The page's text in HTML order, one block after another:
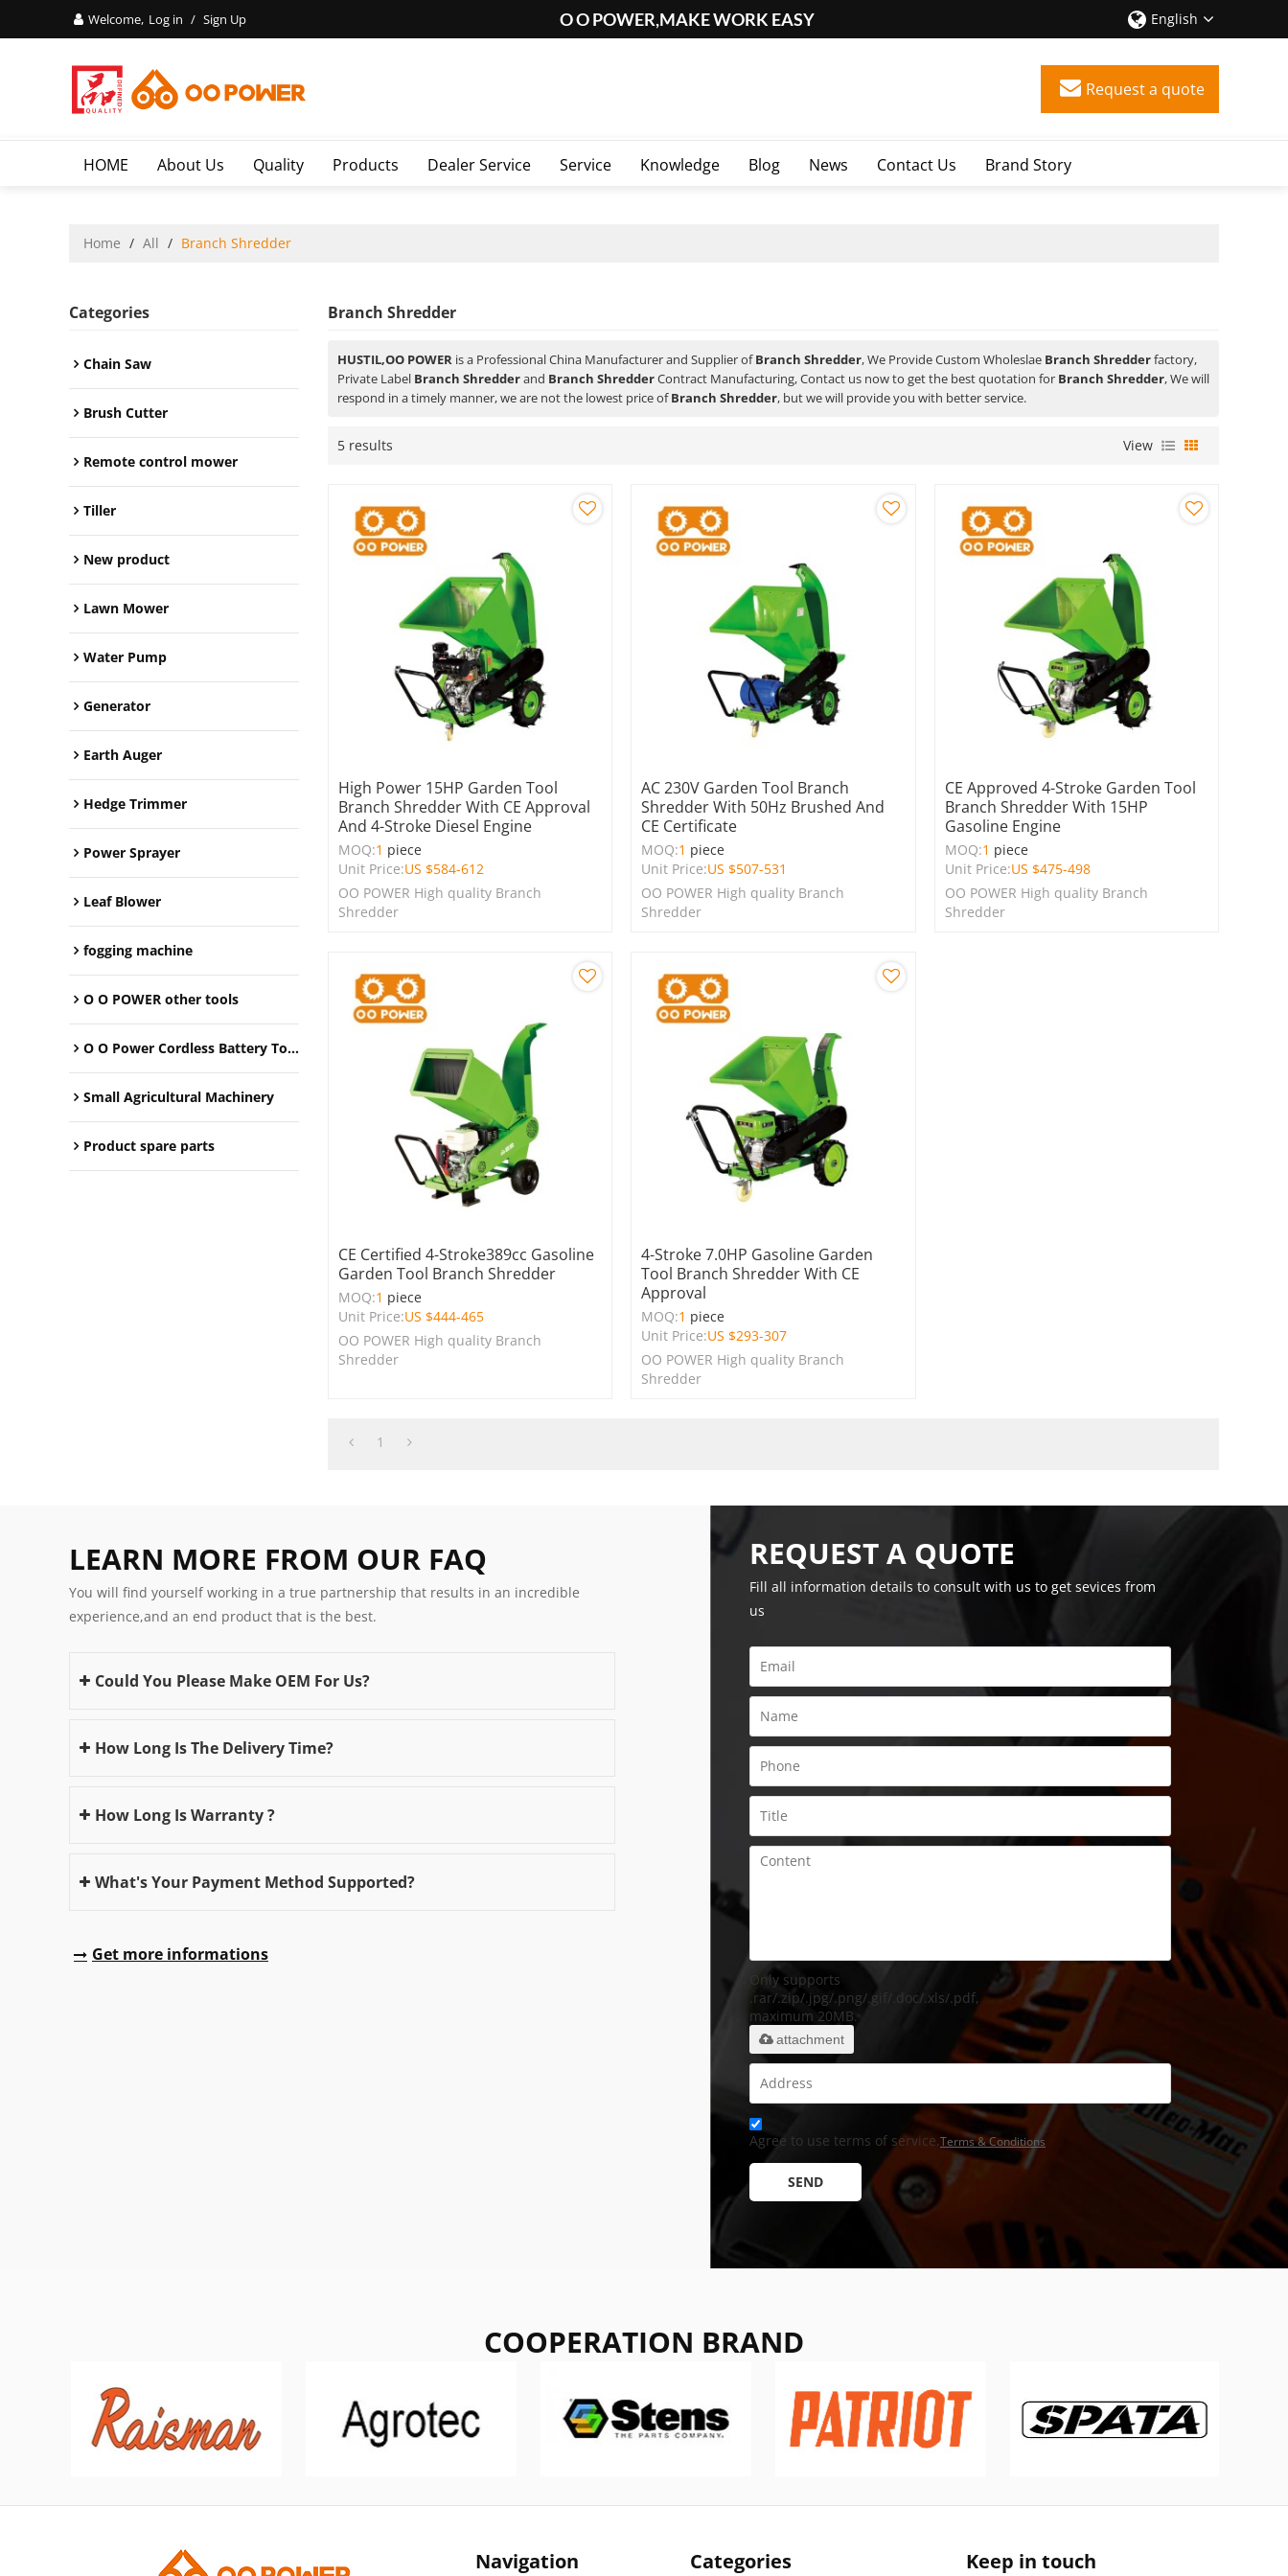
Welcome, Log in / Sign Up O O POWER,MAKE WORK EASY English
Request a quote
HOME About Us Quality Products Dealer Service Service Knowledge Blog News Contact Us Brand Story
Home / All / Branch Shredder
Categories
Chain Saw
Brush Cutter
Remote control mower
Tiller
New product
Lawn Mower
Water Pump
Generator
Earth Auger
Hedge Trimmer
Power Sprayer
Leaf Blower
fogging machine
O O POWER other tools
O O Power Cordless Battery Tools
Small Agricultural Machinery
Product spare parts
Branch Shredder
HUSTIL,OO POWER is a Professional China Manufacturer and Supplier ofBranch Shredder, We Provide Custom Wholeslae Branch Shredderfactory,
Private Label Branch Shredderand Branch ShredderContract Manufacturing, Contact us now to get the best quotation for Branch Shredder, We will
respond in a timely manner, we are not the lowest price ofBranch Shredder, but we will provide you with better service.
5 results View
High Power 15HP Garden Tool
Branch Shredder With CE Approval
And 4-Stroke Diesel Engine
MOQ:1 piece
Unit Price:US $584-612
OO POWER High quality Branch
Shredder
AC 230V Garden Tool Branch
Shredder With 50Hz Brushed And
CE Certificate
MOQ:1 piece
Unit Price:US $507-531
OO POWER High quality Branch
Shredder
CE Approved 4-Stroke Garden Tool
Branch Shredder With 15HP
Gasoline Engine
MOQ:1 piece
Unit Price:US $475-498
OO POWER High quality Branch
Shredder
CE Certified 4-Stroke389cc Gasoline
Garden Tool Branch Shredder
MOQ:1 piece
Unit Price:US $444-465
OO POWER High quality Branch
Shredder
4-Stroke 7.0HP Gasoline Garden
Tool Branch Shredder With CE
Approval
MOQ:1 piece
Unit Price:US $293-307
OO POWER High quality Branch
Shredder
1
LEARN MORE FROM OUR FAQ
You will find yourself working in a true partnership that results in an incredible
experience,and an end product that is the best.
Could You Please Make OEM For Us?
How Long Is The Delivery Time?
How Long Is Warranty ?
What's Your Payment Method Supported?
Get more informations
REQUEST A QUOTE
Fill all information details to consult with us to get sevices from
us
Only supports
.rar/.zip/.jpg/.png/.gif/.doc/.xls/.pdf,
maximum 20MB.
attachment
Agree to use terms of service,Terms & Conditions
SEND
COOPERATION BRAND
Navigation Categories Keep in touch